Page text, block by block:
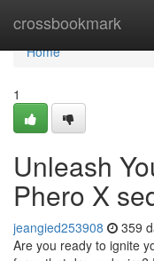
crossbookmark
Home
Home
1
Unleash
Phero X
jeangied253908 359
Are you ready to ignite